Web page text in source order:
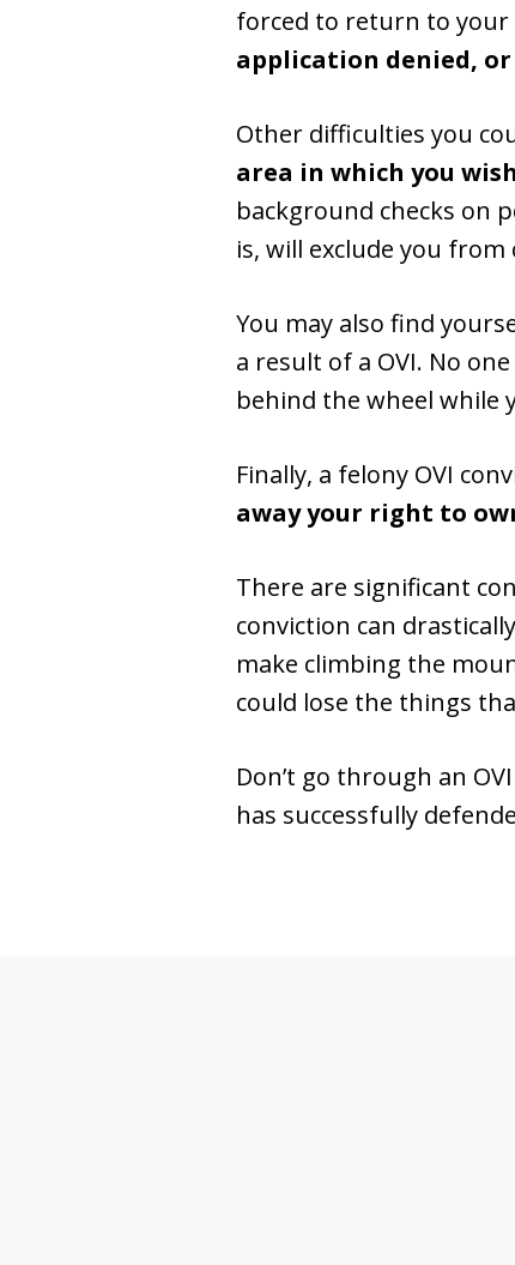
forced to return to
application denied,
Other difficulties you
area in which you
background checks on
is, will exclude you
You may also find
a result of a OVI. No
behind the wheel while
Finally, a felony OVI
away your right to
There are significant
conviction can
make climbing the
could lose the things
Don’t go through an
has successfully